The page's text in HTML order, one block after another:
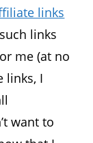
links
links
me (at no
links, I
want to